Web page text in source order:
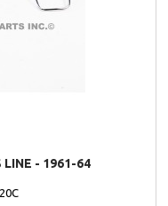
LINE - 1961-64